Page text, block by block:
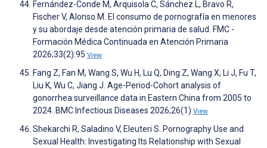
Fernández-Conde M, Arquisola C, Sánchez L, Bravo R,
Fischer V, Alonso M. El consumo de pornografía en menores
y su abordaje desde atención primaria de salud. FMC -
Formación Médica Continuada en Atención Primaria
2026;33(2):95 View
Fang Z, Fan M, Wang S, Wu H, Lu Q, Ding Z, Wang X, Li J, Fu T,
Liu K, Wu C, Jiang J. Age-Period-Cohort analysis of
gonorrhea surveillance data in Eastern China from 2005 to
2024. BMC Infectious Diseases 2026;26(1) View
Shekarchi R, Saladino V, Eleuteri S. Pornography Use and
Sexual Health: Investigating Its Relationship with Sexual